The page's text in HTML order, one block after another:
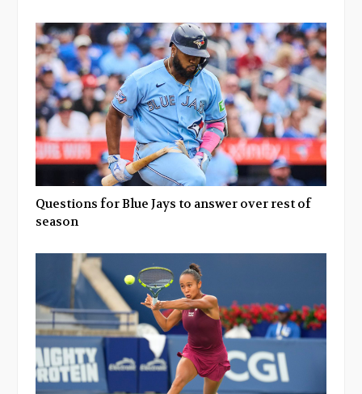
Questions for Blue Jays to answer over rest of
season